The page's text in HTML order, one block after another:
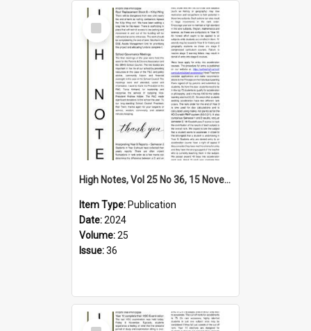
Select
Item
High Notes, Vol 25 No 36, 15 November 2024
Item Type: Publication
Date:2024
Volume:25
Issue:36
Select